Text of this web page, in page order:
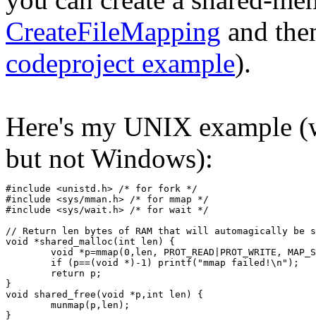
CreateFileMapping and
codeproject example).
Here's my UNIX example
but not Windows):
#include <unistd.h> /* for fork */
#include <sys/mman.h> /* for mmap */
#include <sys/wait.h> /* for wait */
// Return len bytes of RAM that will automagically
void *shared_malloc(int len) {
void *p=mmap(0,len, PROT_READ|PROT_WRITE,
	if (p==(void *)-1) printf("mmap failed!\n");
	return p;
}
void shared_free(void *p,int len) {
	munmap(p,len);
}